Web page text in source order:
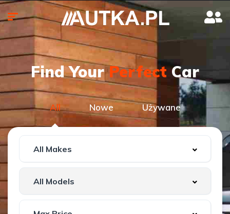
Find YourPerfectCar
All Nowe Używane